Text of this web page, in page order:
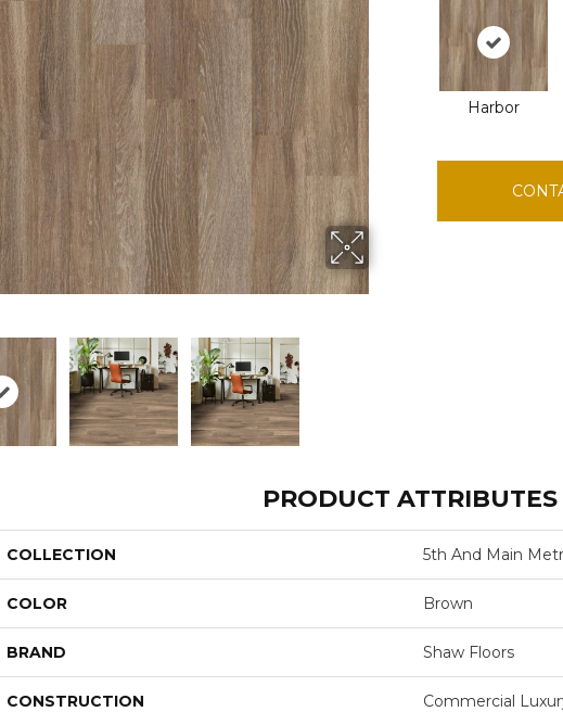
Harbor
PRODUCT ATTRIBUTES
COLLECTION 5th And Main
COLOR Brown
BRAND Shaw Floors
CONSTRUCTION Commercial